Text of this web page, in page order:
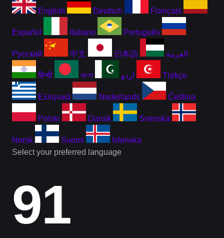
English Deutsch Français
Español Italiano Português
Русский 中文 日本語 العربية
हिन्दी বাংলা اردو Türkçe
Ελληνικά Nederlands Čeština
Polski Dansk Svenska
Norsk Suomi
Íslenska
Select your preferred language
91